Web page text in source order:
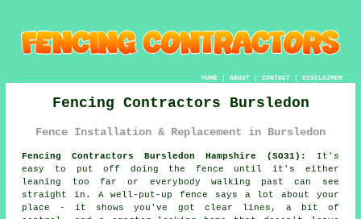
HOME| ABOUT| CONTACT| DISCLAIMER
Fencing Contractors Bursledon
Fence Installation & Replacement in Bursledon
Fencing Contractors Bursledon Hampshire (SO31):
It's
easy to put off doing the fence until it's either
leaning too far or everybody walking past can see
straight in. A well-put-up fence says a lot about your
place - it shows you've got clear lines, a bit of